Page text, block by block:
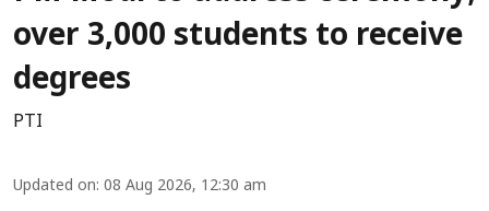
over 3,000 students to receive
degrees
PTI
Updated on: 08 Aug 2026, 12:30 am